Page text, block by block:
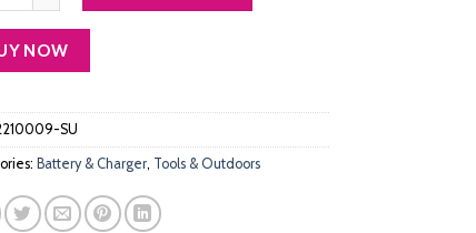
NOW
SU
Battery & Charger, Tools & Outdoors